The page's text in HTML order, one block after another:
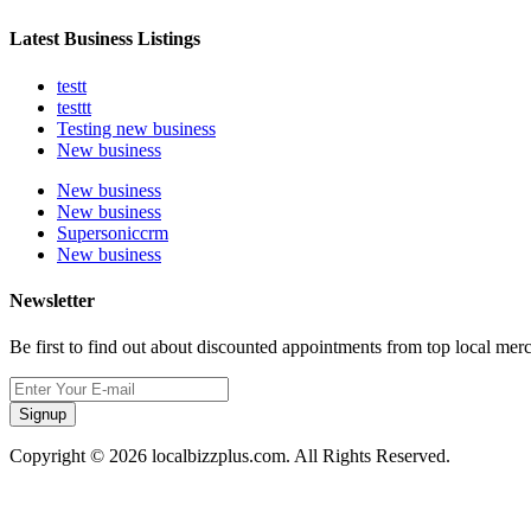
Latest Business Listings
testt
testtt
Testing new business
New business
New business
New business
Supersoniccrm
New business
Newsletter
Be first to find out about discounted appointments from top local
Signup
Copyright © 2026 localbizzplus.com. All Rights Reserved.